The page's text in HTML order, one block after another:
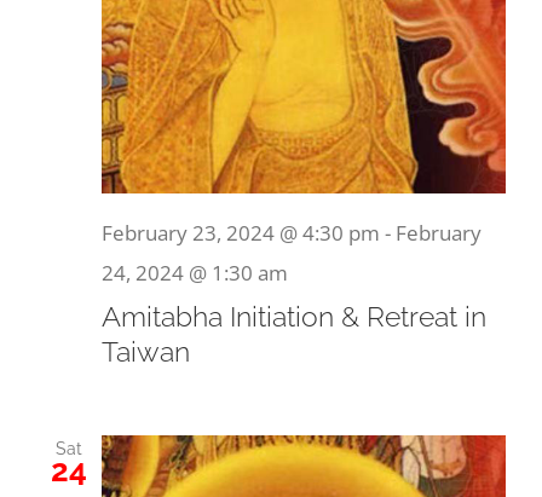
February 23, 2024 @ 4:30 pm - February
24, 2024 @ 1:30 am
Amitabha Initiation & Retreat in
Taiwan
Sat
24